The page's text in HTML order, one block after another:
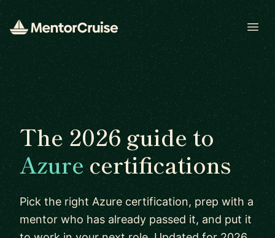
The 2026 guide to
Azurecertifications
Pick the right Azure certification, prep with a
mentor who has already passed it, and put it